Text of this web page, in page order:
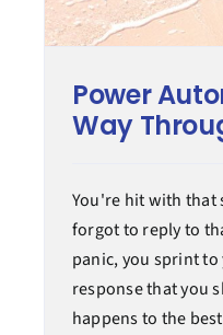
Power
Way
You're hit with
forgot to reply to
panic, you sprint
response that you
happens to the